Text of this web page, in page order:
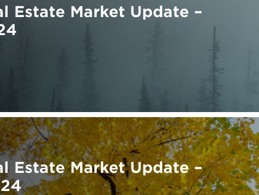
Estate Market Update –
Estate Market Update –